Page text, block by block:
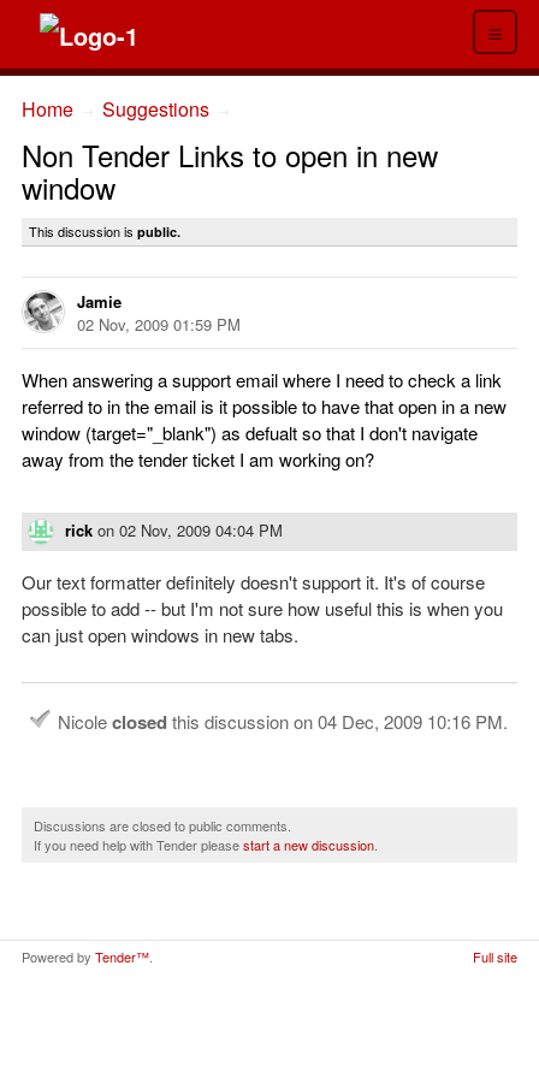
≡
Home Suggestions
Non Tender Links to open in new
window
This discussion is public.
Jamie
02 Nov, 2009 01:59 PM
When answering a support email where I need to check a link
referred to in the email is it possible to have that open in a new
window (target="_blank") as defualt so that I don't navigate
away from the tender ticket I am working on?
rick on 02 Nov, 2009 04:04 PM
Our text formatter definitely doesn't support it. It's of course
possible to add -- but I'm not sure how useful this is when you
can just open windows in new tabs.
Nicoleclosedthis discussion on04 Dec, 2009 10:16 PM.
Discussions are closed to public comments.
If you need help with Tender pleasestart a new discussion
Powered by Tender™ Full site